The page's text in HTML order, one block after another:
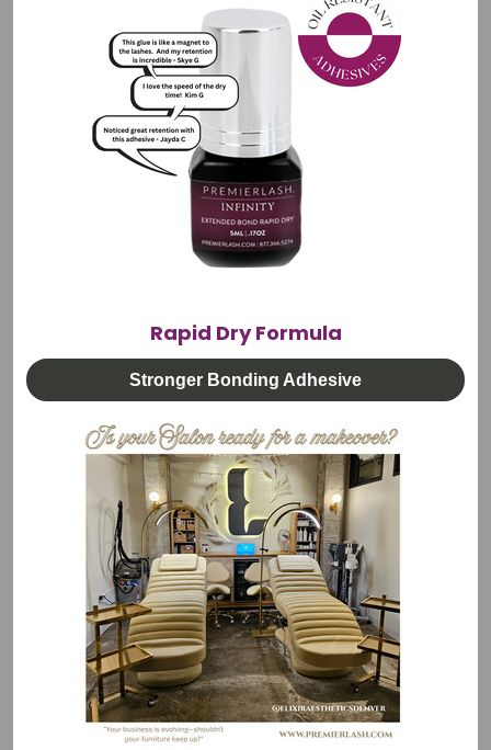
Every Regine tweezer undergoes a meticulous 40-step
manufacturing process, with the final inspection performed
under a microscope to ensure perfect tip alignment and
unmatched precision.
Features:
45 Degree: 4.33" (110 mm, hardened stainless steel
Anti-magnetic, anti-acid, and rustproof
Meticulous 40-step manufacturing process.
Microscope-tested tip alignment
Purpose: Volume, Mega Volume and Isolation
Caring for your tweezers,downloadable
document. All PremierLash tweezers are hand
tested. Find your perfect fit with our 15 day
exchange policy.
RELATED PRODUCTS
Rapid Dry Formula
Stronger Bonding Adhesive